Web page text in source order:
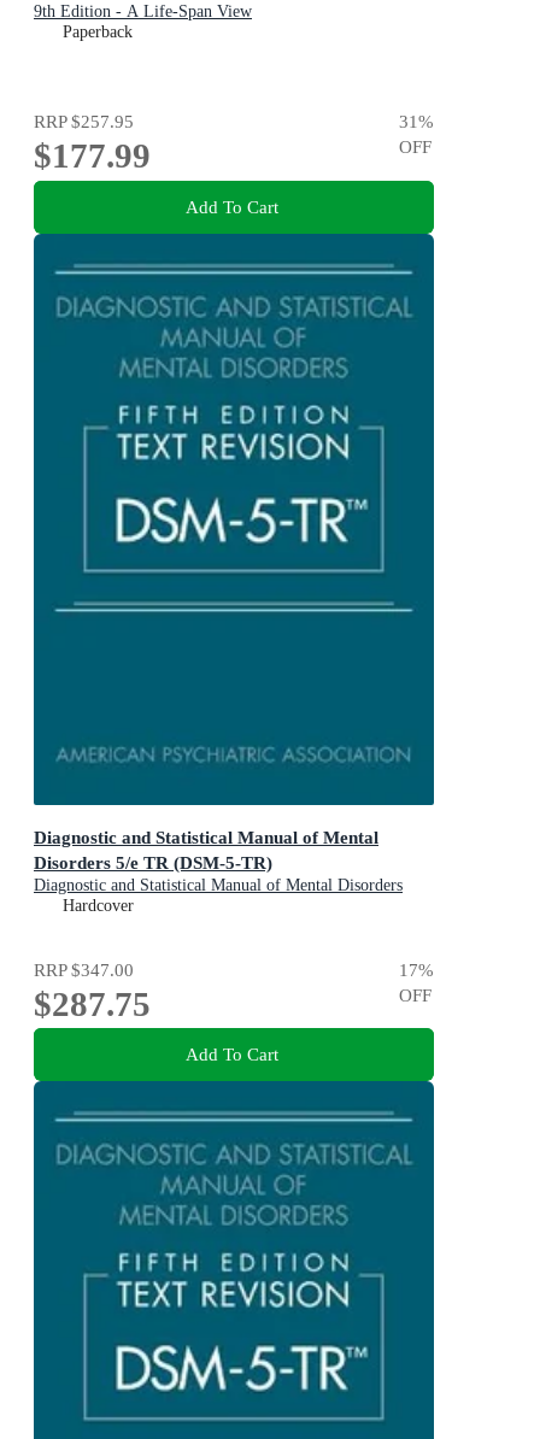
9th Edition - A Life-Span View
Paperback
RRP$257.95
$177.99
31%
OFF
Add To Cart
Diagnostic and Statistical Manual of Mental
Disorders 5/e TR (DSM-5-TR)
Diagnostic and Statistical Manual of Mental Disorders
Hardcover
RRP$347.00
$287.75
17%
OFF
Add To Cart